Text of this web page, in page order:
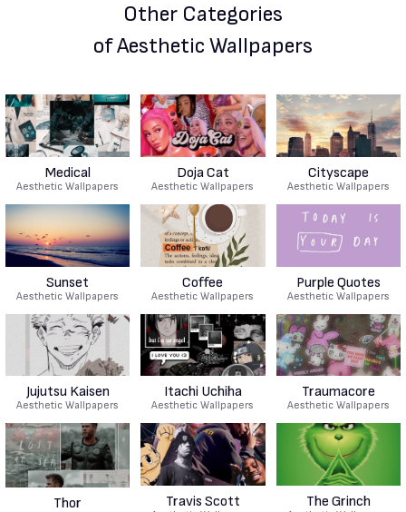
Other Categories
of Aesthetic Wallpapers
Medical
Aesthetic Wallpapers
Doja Cat
Aesthetic Wallpapers
Cityscape
Aesthetic Wallpapers
Sunset
Aesthetic Wallpapers
Coffee
Aesthetic Wallpapers
Purple Quotes
Aesthetic Wallpapers
Jujutsu Kaisen
Aesthetic Wallpapers
Itachi Uchiha
Aesthetic Wallpapers
Traumacore
Aesthetic Wallpapers
Thor Travis Scott The Grinch